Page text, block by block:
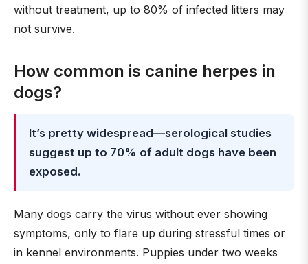
without treatment, up to 80% of infected litters may
not survive.
How common is canine herpes in
dogs?
It’s pretty widespread—serological studies
suggest up to 70% of adult dogs have been
exposed.
Many dogs carry the virus without ever showing
symptoms, only to flare up during stressful times or
in kennel environments. Puppies under two weeks